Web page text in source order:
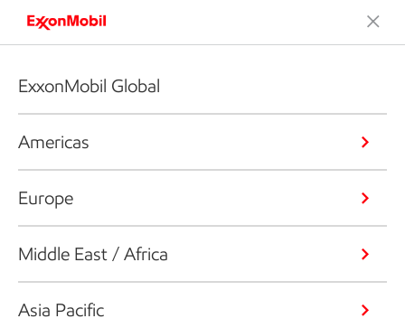
ExxonMobil Global
Americas
Europe
Middle East / Africa
Asia Pacific